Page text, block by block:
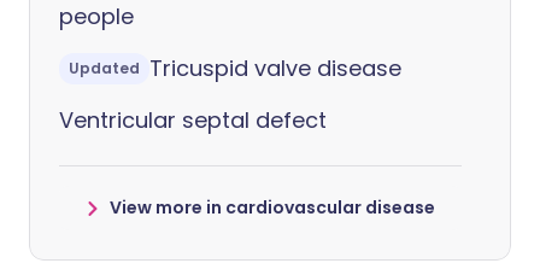
people
Updated Tricuspid valve disease
Ventricular septal defect
View more in cardiovascular disease